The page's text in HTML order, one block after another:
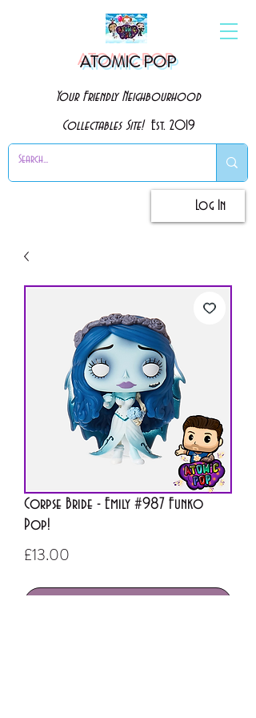
ATOMIC POP
Your Friendly Neighbourhood
Collectables Site! Est. 2019
Log In
Corpse Bride - Emily #987 Funko
Pop!
£13.00